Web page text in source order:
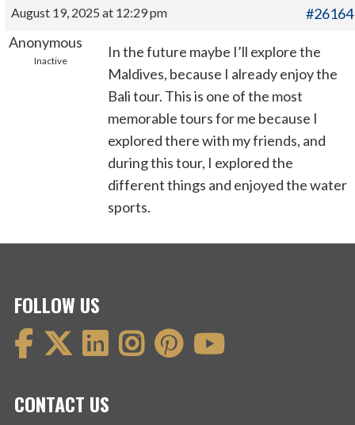
August 19, 2025 at 12:29 pm
#26164
Anonymous
Inactive
In the future maybe I’ll explore the
Maldives, because I already enjoy the
Bali tour. This is one of the most
memorable tours for me because I
explored there with my friends, and
during this tour, I explored the
different things and enjoyed the water
sports.
FOLLOW US
CONTACT US